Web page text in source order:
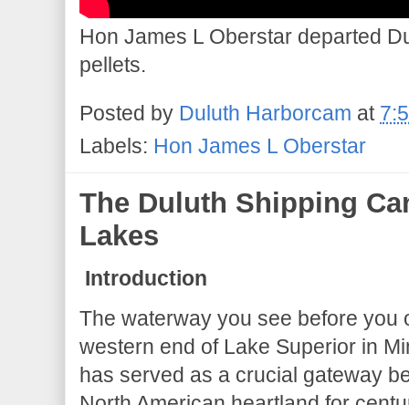
Hon James L Oberstar departed
pellets.
Posted by Duluth Harborcam at
Labels: Hon James L Oberstar
The Duluth Shipping
Lakes
Introduction
The waterway you see before you
western end of Lake Superior in
has served as a crucial gateway